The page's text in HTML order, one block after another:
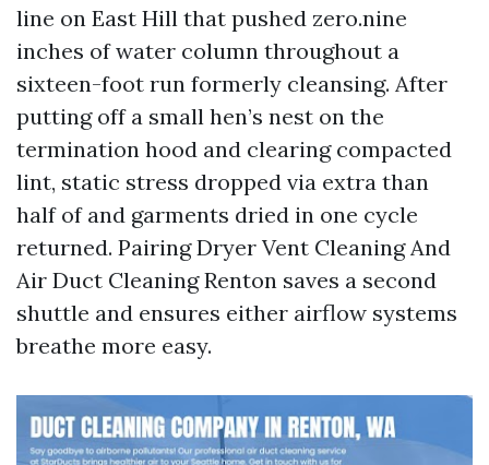
line on East Hill that pushed zero.nine
inches of water column throughout a
sixteen-foot run formerly cleansing. After
putting off a small hen’s nest on the
termination hood and clearing compacted
lint, static stress dropped via extra than
half of and garments dried in one cycle
returned. Pairing Dryer Vent Cleaning And
Air Duct Cleaning Renton saves a second
shuttle and ensures either airflow systems
breathe more easy.